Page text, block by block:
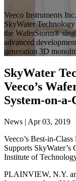
Veeco Instruments
SkyWater
the WaferStorm®
advanced
generation 3D
SkyWater
Veeco’s
System-on-
News | Apr 03, 2019
Veeco’s Best-in-
Supports
Institute of
PLAINVIEW, N.Y.